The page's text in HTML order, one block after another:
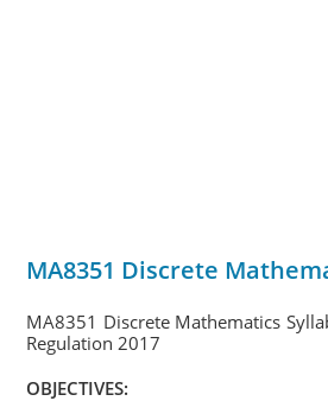
MA8351 Discrete
MA8351 Discrete Mathematics
Regulation 2017
OBJECTIVES: